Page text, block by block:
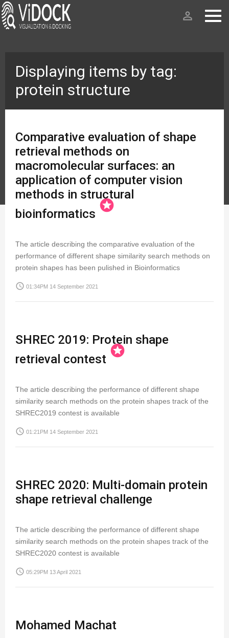
person_outline
Displaying items by tag:
protein structure
Comparative evaluation of shape
retrieval methods on
macromolecular surfaces: an
application of computer vision
methods in structural
bioinformatics
stars
The article describing the comparative evaluation of the
performance of different shape similarity search methods on
protein shapes has been pulished in Bioinformatics
access_time 01:34PM 14 September 2021
SHREC 2019: Protein shape
retrieval contest
stars
The article describing the performance of different shape
similarity search methods on the protein shapes track of the
SHREC2019 contest is available
access_time 01:21PM 14 September 2021
SHREC 2020: Multi-domain protein
shape retrieval challenge
The article describing the performance of different shape
similarity search methods on the protein shapes track of the
SHREC2020 contest is available
access_time 05:29PM 13 April 2021
Mohamed Machat